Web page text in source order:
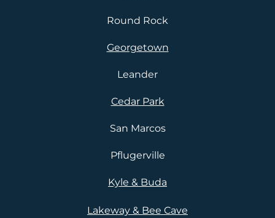
Round Rock
Georgetown
Leander
Cedar Park
San Marcos
Pflugerville
Kyle & Buda
Lakeway & Bee Cave